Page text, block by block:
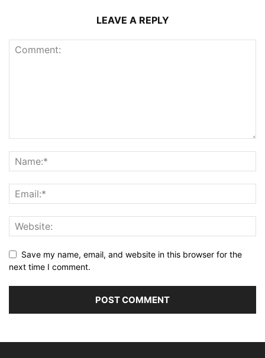
LEAVE A REPLY
Save my name, email, and website in this browser for the
next time I comment.